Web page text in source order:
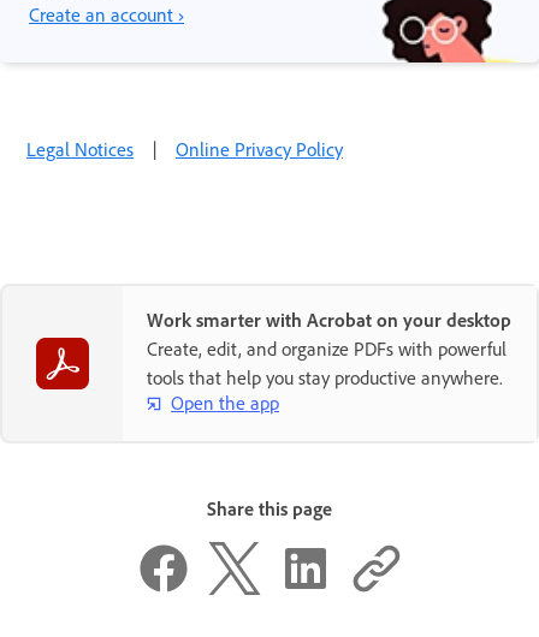
Create an account ›
Legal Notices | Online Privacy Policy
Work smarter with Acrobat on your desktop
Create, edit, and organize PDFs with powerful
tools that help you stay productive anywhere.
Open the app
Share this page